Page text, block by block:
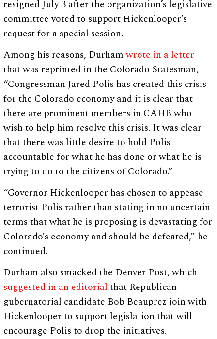
resigned July 3 after the organization’s legislative
committee voted to support Hickenlooper’s
request for a special session.
Among his reasons, Durhamwrote in a letter
that was reprinted in the Colorado Statesman,
“Congressman Jared Polis has created this crisis
for the Colorado economy and it is clear that
there are prominent members in CAHB who
wish to help him resolve this crisis. It was clear
that there was little desire to hold Polis
accountable for what he has done or what he is
trying to do to the citizens of Colorado.”
“Governor Hickenlooper has chosen to appease
terrorist Polis rather than stating in no uncertain
terms that what he is proposing is devastating for
Colorado’s economy and should be defeated,” he
continued.
Durham also smacked the Denver Post, which
suggested in an editorialthat Republican
gubernatorial candidate Bob Beauprez join with
Hickenlooper to support legislation that will
encourage Polis to drop the initiatives.